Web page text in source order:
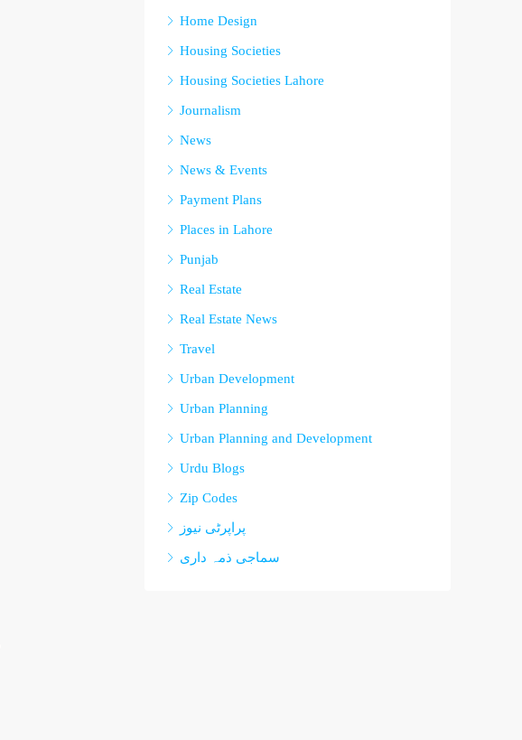
Home Design
Housing Societies
Housing Societies Lahore
Journalism
News
News & Events
Payment Plans
Places in Lahore
Punjab
Real Estate
Real Estate News
Travel
Urban Development
Urban Planning
Urban Planning and Development
Urdu Blogs
Zip Codes
پراپرٹی نیوز
سماجی ذمہ داری